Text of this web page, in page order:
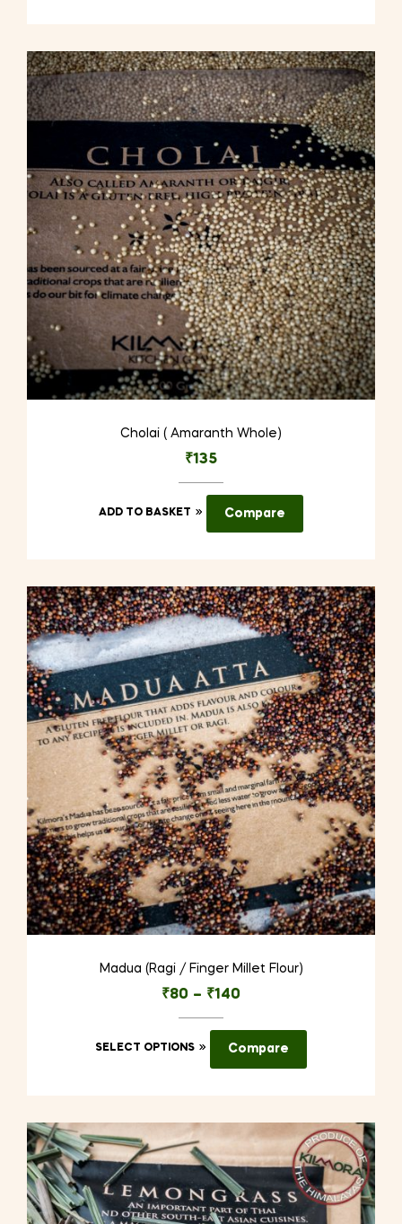
Cholai ( Amaranth Whole)
₹135
ADD TO BASKET Compare
Madua (Ragi / Finger Millet Flour)
₹80 – ₹140
SELECT OPTIONS
This
options
may
be
Compare